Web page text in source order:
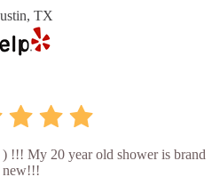
TX
!!! My 20 year old shower is brand
new!!!